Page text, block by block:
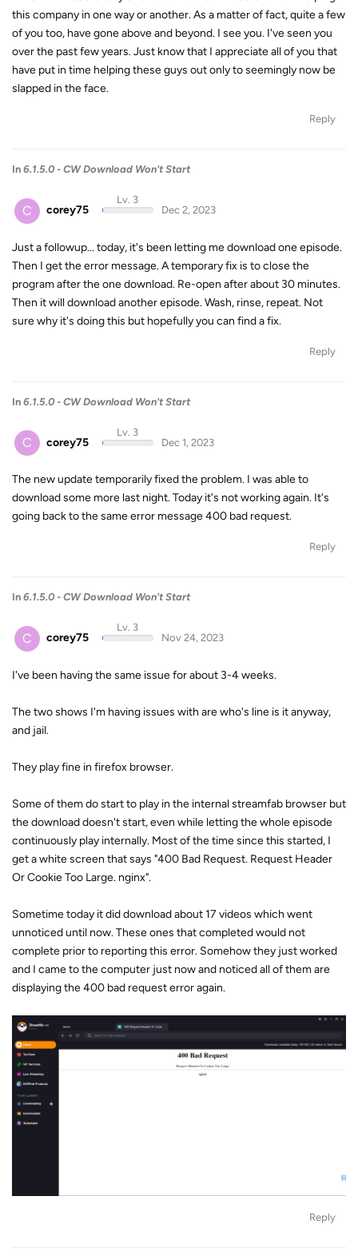
this company in one way or another. As a matter of fact, quite a few
of you too, have gone above and beyond. I see you. I've seen you
over the past few years. Just know that I appreciate all of you that
have put in time helping these guys out only to seemingly now be
slapped in the face.
Reply
In 6.1.5.0 - CW Download Won't Start
C corey75
Lv. 3
Dec 2, 2023
Just a followup... today, it's been letting me download one episode.
Then I get the error message. A temporary fix is to close the
program after the one download. Re-open after about 30 minutes.
Then it will download another episode. Wash, rinse, repeat. Not
sure why it's doing this but hopefully you can find a fix.
Reply
In 6.1.5.0 - CW Download Won't Start
C corey75
Lv. 3
Dec 1, 2023
The new update temporarily fixed the problem. I was able to
download some more last night. Today it's not working again. It's
going back to the same error message 400 bad request.
Reply
In 6.1.5.0 - CW Download Won't Start
C corey75
Lv. 3
Nov 24, 2023
I've been having the same issue for about 3-4 weeks.
The two shows I'm having issues with are who's line is it anyway,
and jail.
They play fine in firefox browser.
Some of them do start to play in the internal streamfab browser but
the download doesn't start, even while letting the whole episode
continuously play internally. Most of the time since this started, I
get a white screen that says "400 Bad Request. Request Header
Or Cookie Too Large. nginx".
Sometime today it did download about 17 videos which went
unnoticed until now. These ones that completed would not
complete prior to reporting this error. Somehow they just worked
and I came to the computer just now and noticed all of them are
displaying the 400 bad request error again.
Reply